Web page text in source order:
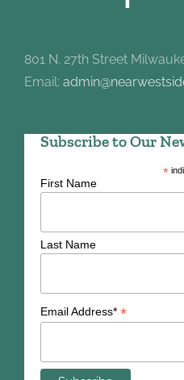
801 N. 27th Street
Email:
Subscribe to Our
*
First Name
Last Name
Email Address* *